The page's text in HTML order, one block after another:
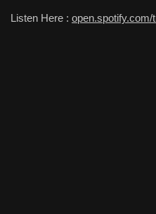
Listen Here :